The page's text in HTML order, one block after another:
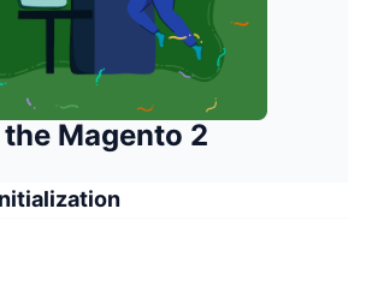
Magento 2